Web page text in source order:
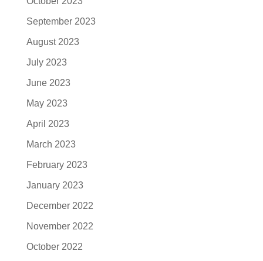
September 2023
August 2023
July 2023
June 2023
May 2023
April 2023
March 2023
February 2023
January 2023
December 2022
November 2022
October 2022